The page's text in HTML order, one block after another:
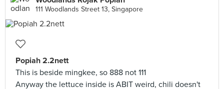
111 Woodlands Street 13, Singapore
Popiah 2.2nett
This is beside mingkee, so 888 not 111
Anyway the lettuce inside is ABIT weird, chili doesn't